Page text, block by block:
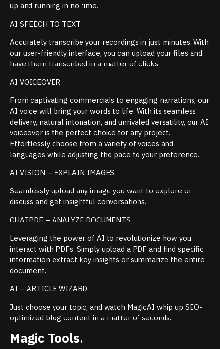
up and running in no time.
AI SPEECH TO TEXT
Accurately transcribe your recordings in just minutes. With
our user-friendly interface, you can upload your files and
have them transcribed in a matter of clicks.
AI VOICEOVER
From captivating commercials to engaging narrations, our
AI voice will bring your words to life. With its seamless
delivery, natural intonation, and unrivaled versatility, our AI
voiceover is the perfect choice for any project.
Effortlessly choose from a variety of voices and
languages while adjusting the pace to your preference.
AI VISION – EXPLAIN IMAGES
Seamlessly upload any image you want to explore or
discuss and get insightful conversations.
CHATPDF – ANALYZE DOCUMENTS
Leveraging the power of AI to revolutionize how you
interact with PDFs. Simply upload a PDF and find specific
information extract key insights or summarize the entire
document.
AI – ARTICLE WIZARD
Just choose your topic, and watch MagicAI whip up SEO-
optimized blog content in a matter of seconds.
Magic Tools.